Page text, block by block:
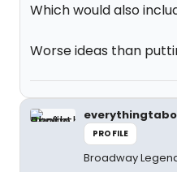
Which would also
Worse ideas than
PROFILE
Broadway